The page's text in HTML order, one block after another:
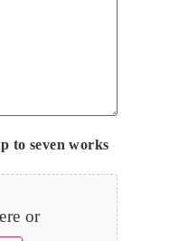
to seven works
or